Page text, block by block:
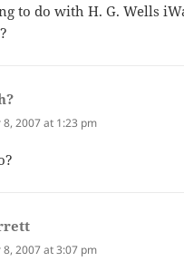
to do with H. G. Wells
2007 at 1:23 pm
2007 at 3:07 pm